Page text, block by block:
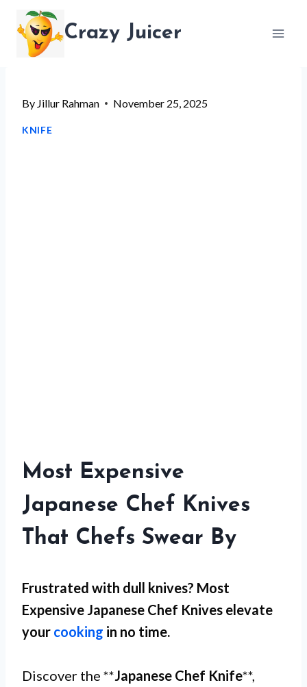
content
Crazy Juicer
By Jillur Rahman November 25, 2025
KNIFE
Most Expensive
Japanese Chef Knives
That Chefs Swear By
Frustrated with dull knives? Most
Expensive Japanese Chef Knives elevate
your cooking in no time.
Discover the **Japanese Chef Knife**,